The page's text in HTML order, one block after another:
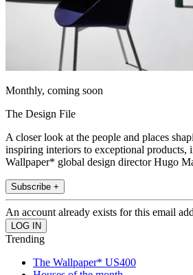
Monthly, coming soon
The Design File
A closer look at the people and places
inspiring interiors to exceptional products,
Wallpaper* global design director Hugo
Subscribe +
An account already exists for this email
Trending
The Wallpaper* US400